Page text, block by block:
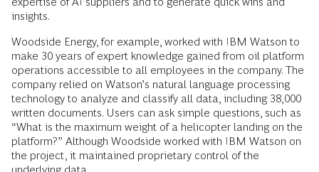
insights.
Woodside Energy, for example, worked with IBM Watson to
make 30 years of expert knowledge gained from oil platform
operations accessible to all employees in the company. The
company relied on Watson’s natural language processing
technology to analyze and classify all data, including 38,000
written documents. Users can ask simple questions, such as
“What is the maximum weight of a helicopter landing on the
platform?” Although Woodside worked with IBM Watson on
the project, it maintained proprietary control of the
underlying data.